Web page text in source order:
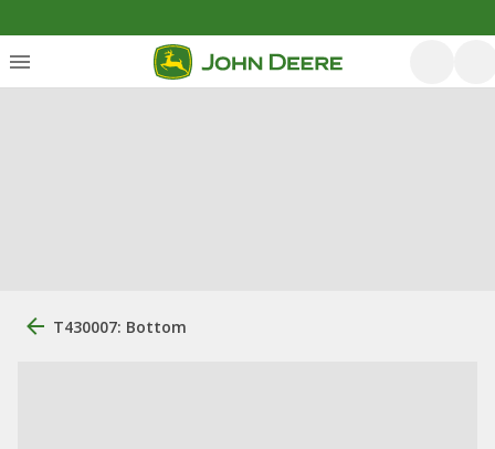
T430007: Bottom